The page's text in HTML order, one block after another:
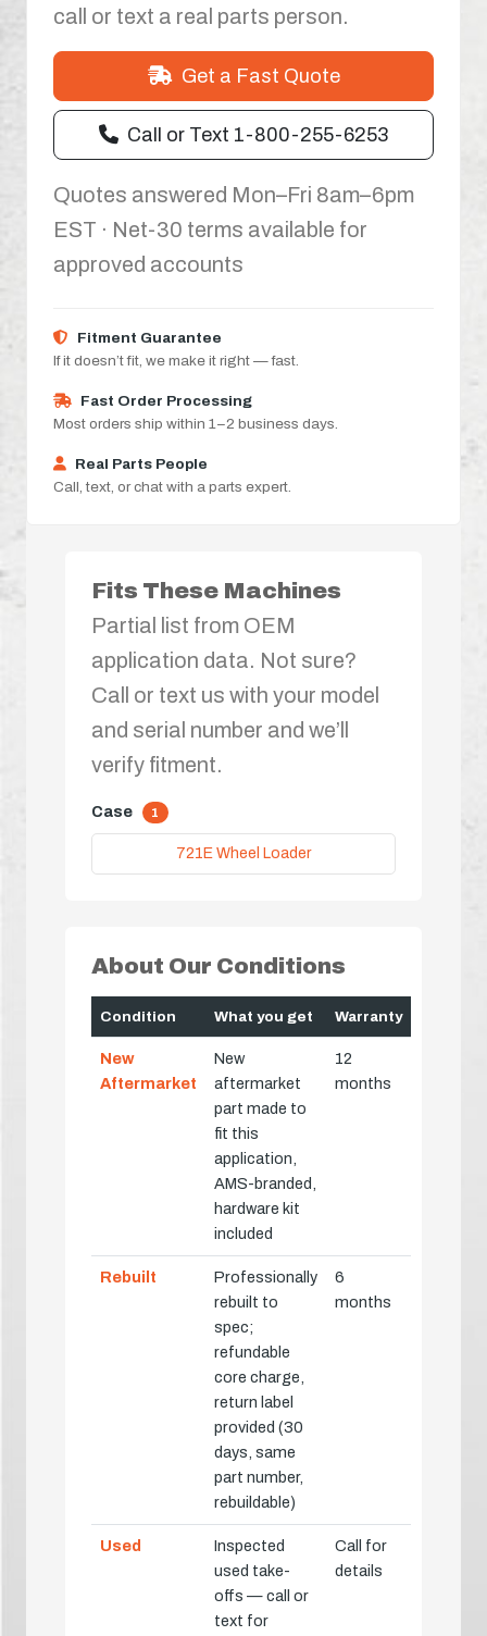
call or text a real parts person.
Get a Fast Quote
Call or Text 1-800-255-6253
Quotes answered Mon–Fri 8am–6pm
EST · Net-30 terms available for
approved accounts
Fitment Guarantee
If it doesn’t fit, we make it right — fast.
Fast Order Processing
Most orders ship within 1–2 business days.
Real Parts People
Call, text, or chat with a parts expert.
Fits These Machines
Partial list from OEM
application data. Not sure?
Call or text us with your model
and serial number and we’ll
verify fitment.
Case 1
721E Wheel Loader
About Our Conditions
Condition What you get Warranty
New
Aftermarket
New
aftermarket
part made to
fit this
application,
AMS-branded,
hardware kit
included
12
months
Rebuilt
Professionally
rebuilt to
spec;
refundable
core charge,
return label
provided (30
days, same
part number,
rebuildable)
6
months
Used
Inspected
used take-
offs — call or
text for
Call for
details